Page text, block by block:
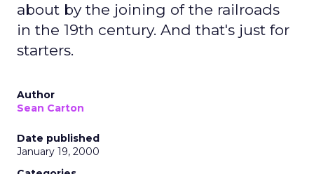
about by the joining of the railroads
in the 19th century. And that's just for
starters.
Author
Sean Carton
Date published
January 19, 2000